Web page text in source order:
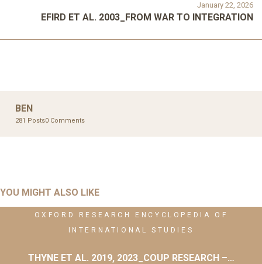
January 22, 2026
EFIRD ET AL. 2003_FROM WAR TO INTEGRATION
BEN
281 Posts0 Comments
YOU MIGHT ALSO LIKE
OXFORD RESEARCH ENCYCLOPEDIA OF
INTERNATIONAL STUDIES
THYNE ET AL. 2019, 2023_COUP RESEARCH –…